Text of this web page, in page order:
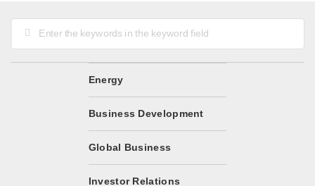
to
Energy
Business Development
Global Business
Investor Relations